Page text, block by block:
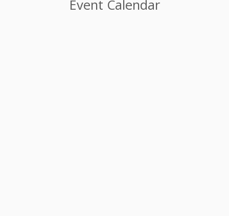
Event Calendar